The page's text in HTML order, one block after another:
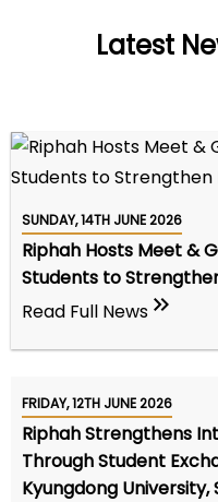
Latest
SUNDAY, 14TH JUNE 2026
Riphah Hosts Meet &
Students to
Read Full News
FRIDAY, 12TH JUNE 2026
Riphah Strengthens
Through Student
Kyungdong University,